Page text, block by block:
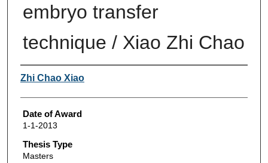
embryo transfer
technique / Xiao Zhi Chao
Author
Zhi Chao Xiao
Date of Award
1-1-2013
Thesis Type
Masters